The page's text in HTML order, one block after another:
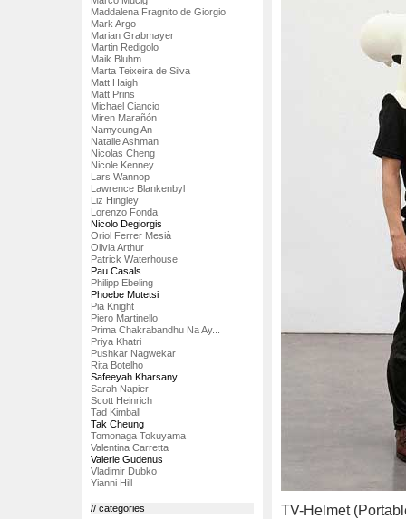
Maddalena Fragnito de Giorgio
Mark Argo
Marian Grabmayer
Martin Redigolo
Maik Bluhm
Marta Teixeira de Silva
Matt Haigh
Matt Prins
Michael Ciancio
Miren Marañón
Namyoung An
Natalie Ashman
Nicolas Cheng
Nicole Kenney
Lars Wannop
Lawrence Blankenbyl
Liz Hingley
Lorenzo Fonda
Nicolo Degiorgis
Oriol Ferrer Mesià
Olivia Arthur
Patrick Waterhouse
Pau Casals
Philipp Ebeling
Phoebe Mutetsi
Pia Knight
Piero Martinello
Prima Chakrabandhu Na Ay...
Priya Khatri
Pushkar Nagwekar
Rita Botelho
Safeeyah Kharsany
Sarah Napier
Scott Heinrich
Tad Kimball
Tak Cheung
Tomonaga Tokuyama
Valentina Carretta
Valerie Gudenus
Vladimir Dubko
Yianni Hill
// categories
TV-Helmet